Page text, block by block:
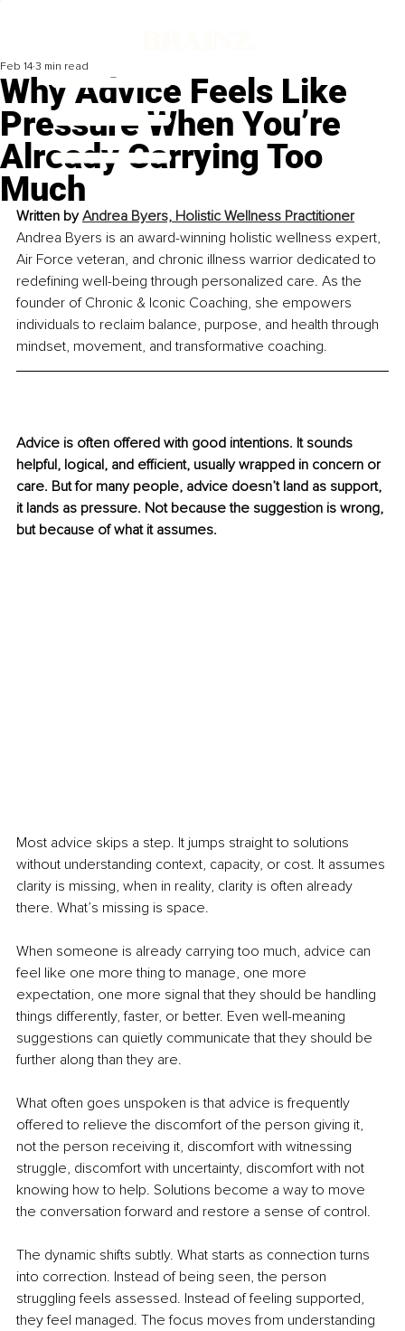
Why Advice Feels Like
Pressure When You’re
Already Carrying Too
Much
Feb 14 3 min read
Written by Andrea Byers, Holistic Wellness Practitioner
Andrea Byers is an award-winning holistic wellness expert,
Air Force veteran, and chronic illness warrior dedicated to
redefining well-being through personalized care. As the
founder of Chronic & Iconic Coaching, she empowers
individuals to reclaim balance, purpose, and health through
mindset, movement, and transformative coaching.
Advice is often offered with good intentions. It sounds
helpful, logical, and efficient, usually wrapped in concern or
care. But for many people, advice doesn’t land as support,
it lands as pressure. Not because the suggestion is wrong,
but because of what it assumes.
Most advice skips a step. It jumps straight to solutions
without understanding context, capacity, or cost. It assumes
clarity is missing, when in reality, clarity is often already
there. What’s missing is space.
When someone is already carrying too much, advice can
feel like one more thing to manage, one more
expectation, one more signal that they should be handling
things differently, faster, or better. Even well-meaning
suggestions can quietly communicate that they should be
further along than they are.
What often goes unspoken is that advice is frequently
offered to relieve the discomfort of the person giving it,
not the person receiving it, discomfort with witnessing
struggle, discomfort with uncertainty, discomfort with not
knowing how to help. Solutions become a way to move
the conversation forward and restore a sense of control.
The dynamic shifts subtly. What starts as connection turns
into correction. Instead of being seen, the person
struggling feels assessed. Instead of feeling supported,
they feel managed. The focus moves from understanding